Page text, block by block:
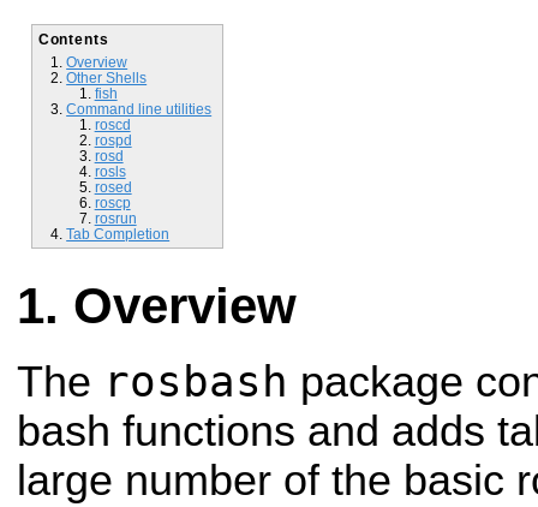
Contents
Overview
Other Shells
fish
Command line utilities
roscd
rospd
rosd
rosls
rosed
roscp
rosrun
Tab Completion
Overview
The rosbash package
bash functions and adds
large number of the basic